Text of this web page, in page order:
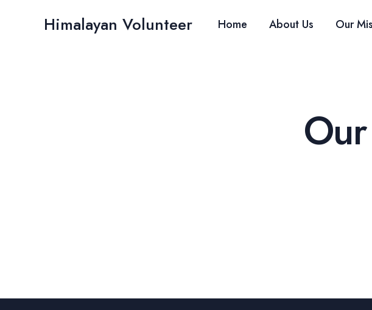
Himalayan Volunteer Home About Us Our